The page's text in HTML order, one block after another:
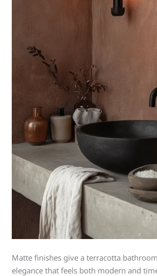
Matte finishes give a terracotta
elegance that feels both modern and